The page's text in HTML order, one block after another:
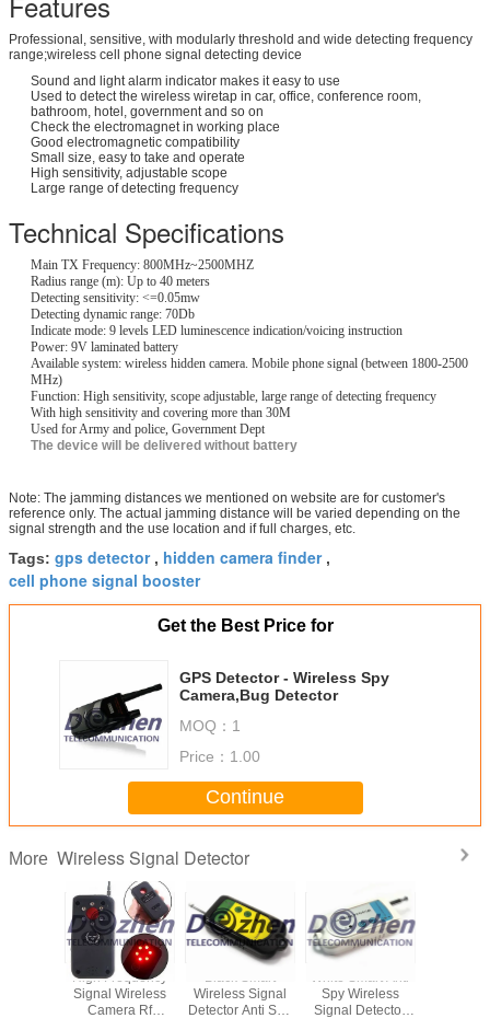
Professional, sensitive, with modularly threshold and wide detecting frequency
range;wireless cell phone signal detecting device
Sound and light alarm indicator makes it easy to use
Used to detect the wireless wiretap in car, office, conference room,
bathroom, hotel, government and so on
Check the electromagnet in working place
Good electromagnetic compatibility
Small size, easy to take and operate
High sensitivity, adjustable scope
Large range of detecting frequency
Technical Specifications
Main TX Frequency: 800MHz~2500MHZ
Radius range (m): Up to 40 meters
Detecting sensitivity: <=0.05mw
Detecting dynamic range: 70Db
Indicate mode: 9 levels LED luminescence indication/voicing instruction
Power: 9V laminated battery
Available system: wireless hidden camera. Mobile phone signal (between 1800-2500
MHz)
Function: High sensitivity, scope adjustable, large range of detecting frequency
With high sensitivity and covering more than 30M
Used for Army and police, Government Dept
The device will be delivered without battery
Note: The jamming distances we mentioned on website are for customer's
reference only. The actual jamming distance will be varied depending on the
signal strength and the use location and if full charges, etc.
Tags: gps detector, hidden camera finder,
cell phone signal booster
Get the Best Price for
GPS Detector - Wireless Spy
Camera,Bug Detector
MOQ： 1
Price： 1.00
Continue
More Wireless Signal Detector
High Frequency
Signal Wireless
Camera Rf
Black Smart
Wireless Signal
Detector Anti Spy
White Smart Anti
Spy Wireless
Signal Detector